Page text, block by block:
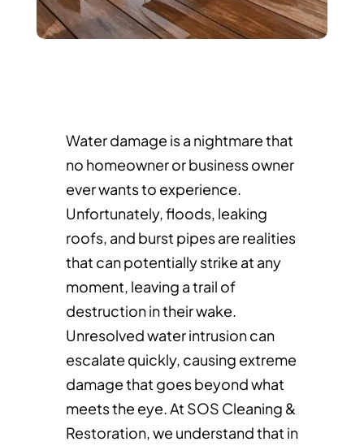
Water damage is a nightmare that
no homeowner or business owner
ever wants to experience.
Unfortunately, floods, leaking
roofs, and burst pipes are realities
that can potentially strike at any
moment, leaving a trail of
destruction in their wake.
Unresolved water intrusion can
escalate quickly, causing extreme
damage that goes beyond what
meets the eye. At SOS Cleaning &
Restoration, we understand that in